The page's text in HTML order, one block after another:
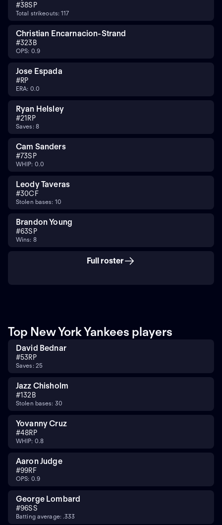
#38SP
Total strikeouts: 117
Christian Encarnacion-Strand
#323B
OPS: 0.9
Jose Espada
#RP
ERA: 0.0
Ryan Helsley
#21 RP
Saves: 8
Cam Sanders
#73SP
WHIP: 0.0
Leody Taveras
#30CF
Stolen bases: 10
Brandon Young
#63SP
Wins: 8
Full roster
Top New York Yankees players
David Bednar
#53RP
Saves: 25
Jazz Chisholm
#132B
Stolen bases: 30
Yovanny Cruz
#48RP
WHIP: 0.8
Aaron Judge
#99RF
OPS: 0.9
George Lombard
#96SS
Batting average: .333